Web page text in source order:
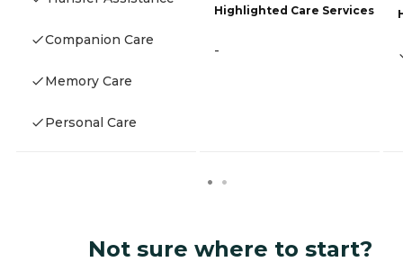
Companion Care
Memory Care
Personal Care
Highlighted Care Services
-
Not sure where to start?